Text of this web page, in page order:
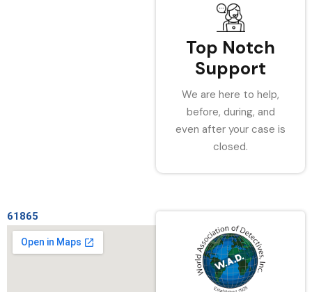
Top Notch
Support
We are here to help,
before, during, and
even after your case is
closed.
61865